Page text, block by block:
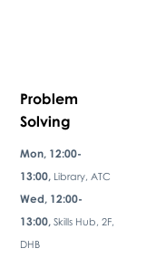
Problem
Solving
Mon, 12:00-
13:00, Library, ATC
Wed, 12:00-
13:00, Skills Hub, 2F,
DHB